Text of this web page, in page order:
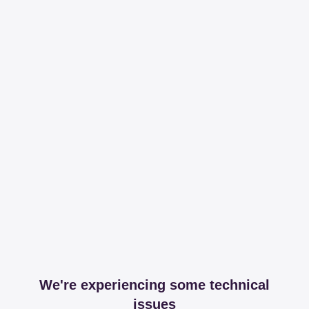
We're experiencing some technical
issues